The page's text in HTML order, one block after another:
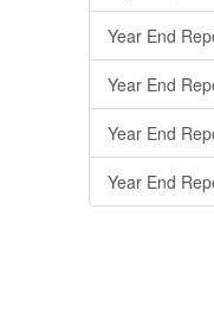
Year End
Year End
Year End
Year End